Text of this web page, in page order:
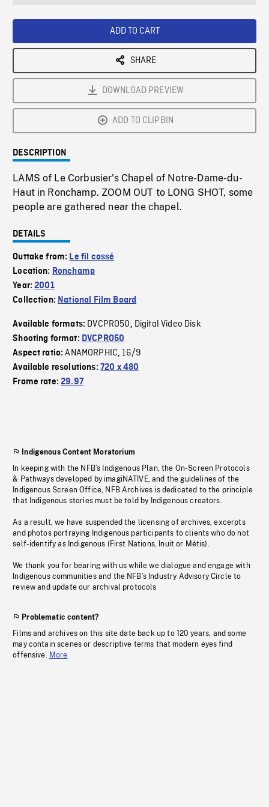
ADD TO CART
SHARE
DOWNLOAD PREVIEW
ADD TO CLIPBIN
DESCRIPTION
LAMS of Le Corbusier's Chapel of Notre-Dame-du-
Haut in Ronchamp. ZOOM OUT to LONG SHOT, some
people are gathered near the chapel.
DETAILS
Outtake from: Le fil cassé
Location: Ronchamp
Year:2001
Collection: National Film Board
Available formats: DVCPRO50, Digital Video Disk
Shooting format: DVCPRO50
Aspect ratio:ANAMORPHIC,16/9
Available resolutions: 720 x 480
Frame rate:29.97
Indigenous Content Moratorium
In keeping with the NFB’s Indigenous Plan, the On-Screen Protocols
& Pathways developed by imagiNATIVE, and the guidelines of the
Indigenous Screen Office, NFB Archives is dedicated to the principle
that Indigenous stories must be told by Indigenous creators.
As a result, we have suspended the licensing of archives, excerpts
and photos portraying Indigenous participants to clients who do not
self-identify as Indigenous (First Nations, Inuit or Métis).
We thank you for bearing with us while we dialogue and engage with
Indigenous communities and the NFB’s Industry Advisory Circle to
review and update our archival protocols
Problematic content?
Films and archives on this site date back up to 120 years, and some
may contain scenes or descriptive terms that modern eyes find
offensive. More